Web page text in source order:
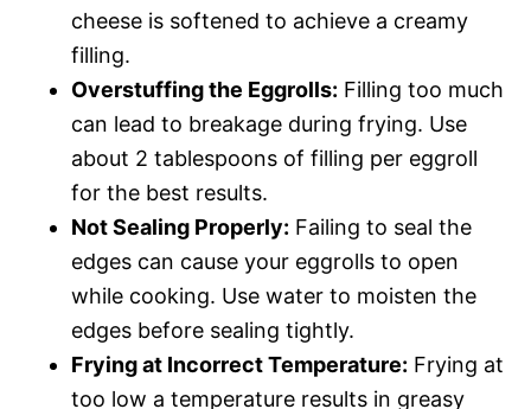
cheese is softened to achieve a creamy
filling.
Overstuffing the Eggrolls: Filling too much
can lead to breakage during frying. Use
about 2 tablespoons of filling per eggroll
for the best results.
Not Sealing Properly: Failing to seal the
edges can cause your eggrolls to open
while cooking. Use water to moisten the
edges before sealing tightly.
Frying at Incorrect Temperature: Frying at
too low a temperature results in greasy